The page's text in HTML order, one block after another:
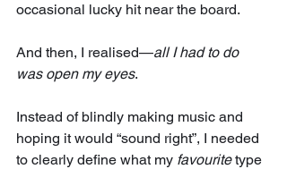
occasional lucky hit near the board.
And then, I realised—all I had to do
was open my eyes.
Instead of blindly making music and
hoping it would “sound right”, I needed
to clearly define what my favourite type